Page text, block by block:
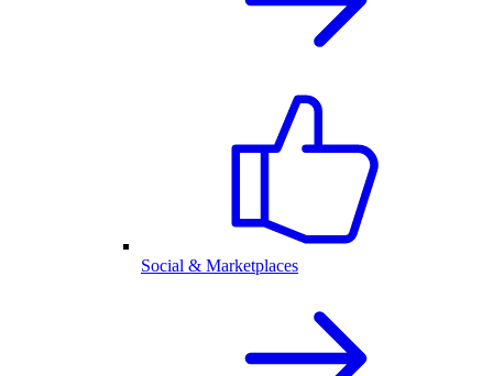
Social & Marketplaces